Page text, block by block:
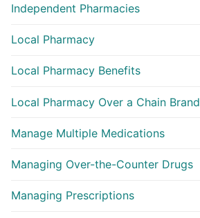
Independent Pharmacies
Local Pharmacy
Local Pharmacy Benefits
Local Pharmacy Over a Chain Brand
Manage Multiple Medications
Managing Over-the-Counter Drugs
Managing Prescriptions